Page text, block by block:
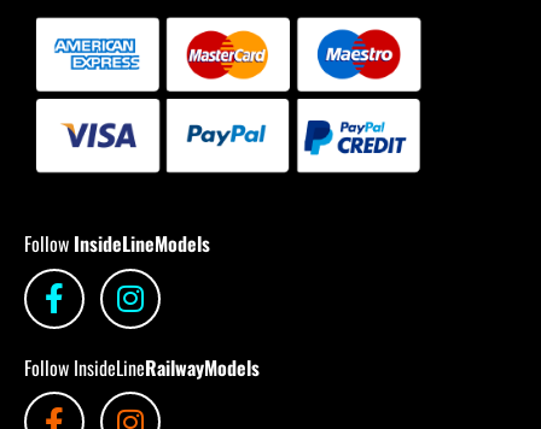
Follow InsideLineModels
Follow InsideLineRailwayModels